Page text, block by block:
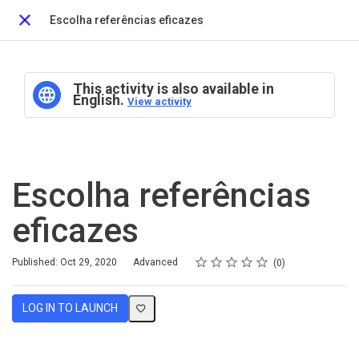
Close
Escolha referências eficazes
This activity is also available in
English. View activity
Escolha referências
eficazes
Published: Oct 29, 2020
Difficulty Advanced Rating
1 star
2 stars
3 stars
4 stars
5 stars
Average rating: 0 0
No reviews
LOG IN TO LAUNCH